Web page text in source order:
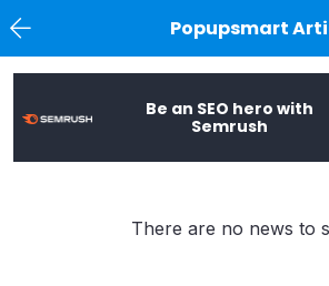
Popupsmart
Be an SEO hero with
Semrush
There are no news to